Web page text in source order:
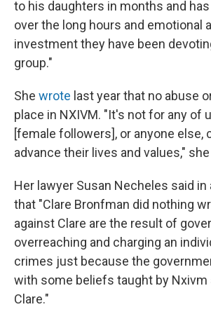
to his daughters in months and
over the long hours and emotional
investment they have been
group."
She wrote last year that no abuse
place in NXIVM. "It's not for any of
[female followers], or anyone else,
advance their lives and values,"
Her lawyer Susan Necheles said
that "Clare Bronfman did nothing
against Clare are the result of
overreaching and charging an
crimes just because the
with some beliefs taught by Nxivm
Clare."